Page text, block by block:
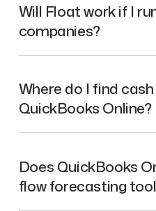
Will Float work if I
companies?
Where do I find
QuickBooks Online?
Does QuickBooks
flow forecasting